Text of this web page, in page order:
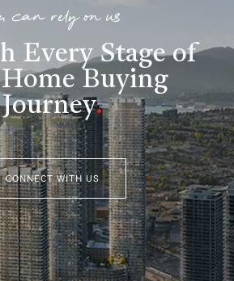
can rely on us
Every Stage of
Buying
Journey.
CONNECT WITH US